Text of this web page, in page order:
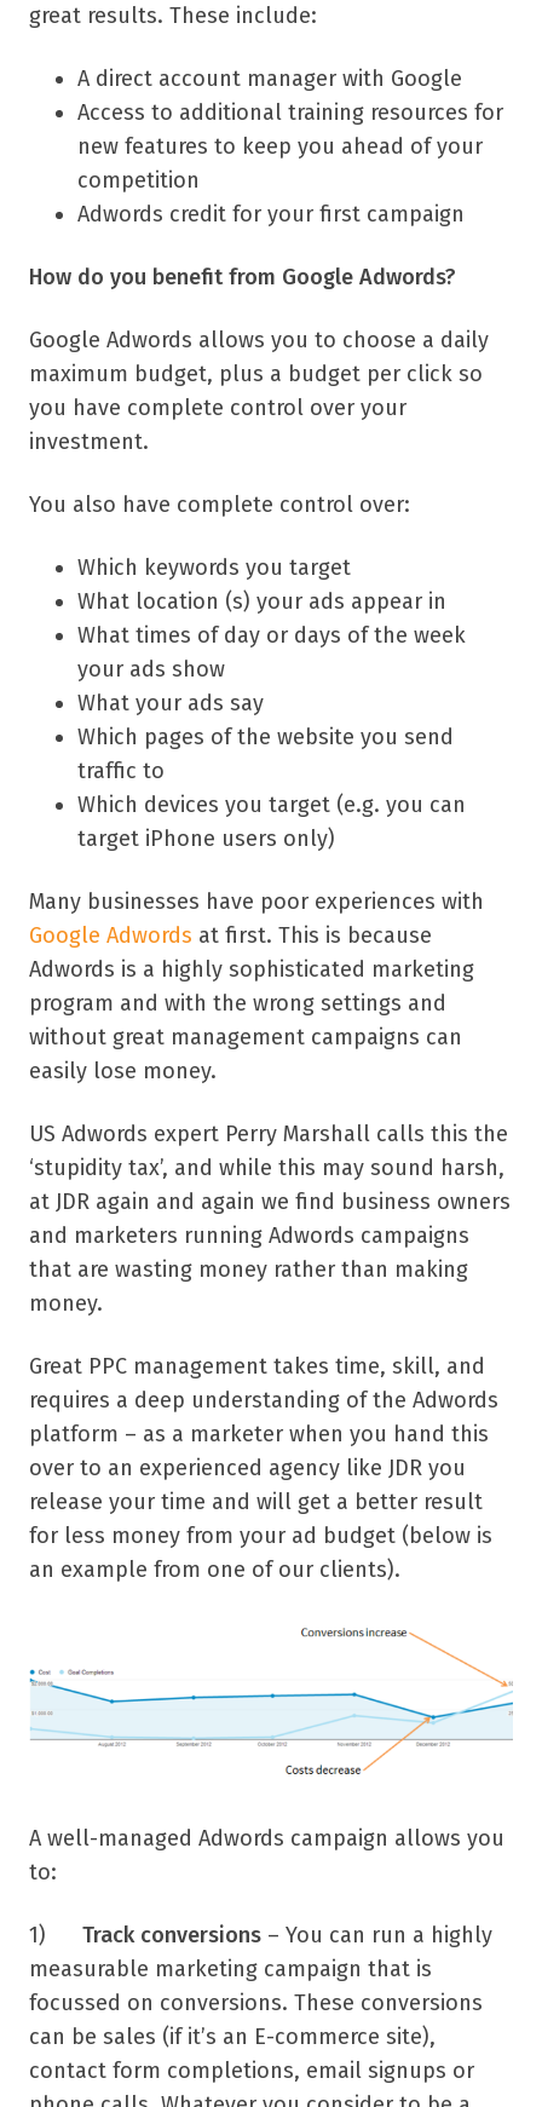
great results. These include:
A direct account manager with Google
Access to additional training resources for
new features to keep you ahead of your
competition
Adwords credit for your first campaign
How do you benefit from Google Adwords?
Google Adwords allows you to choose a daily
maximum budget, plus a budget per click so
you have complete control over your
investment.
You also have complete control over:
Which keywords you target
What location (s) your ads appear in
What times of day or days of the week
your ads show
What your ads say
Which pages of the website you send
traffic to
Which devices you target (e.g. you can
target iPhone users only)
Many businesses have poor experiences with
Google Adwords at first. This is because
Adwords is a highly sophisticated marketing
program and with the wrong settings and
without great management campaigns can
easily lose money.
US Adwords expert Perry Marshall calls this the
‘stupidity tax’, and while this may sound harsh,
at JDR again and again we find business owners
and marketers running Adwords campaigns
that are wasting money rather than making
money.
Great PPC management takes time, skill, and
requires a deep understanding of the Adwords
platform – as a marketer when you hand this
over to an experienced agency like JDR you
release your time and will get a better result
for less money from your ad budget (below is
an example from one of our clients).
A well-managed Adwords campaign allows you
to:
1) Track conversions – You can run a highly
measurable marketing campaign that is
focussed on conversions. These conversions
can be sales (if it’s an E-commerce site),
contact form completions, email signups or